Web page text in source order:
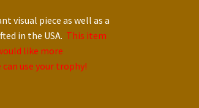
visual piece as well as a
in the USA. This item
like more
use your trophy!